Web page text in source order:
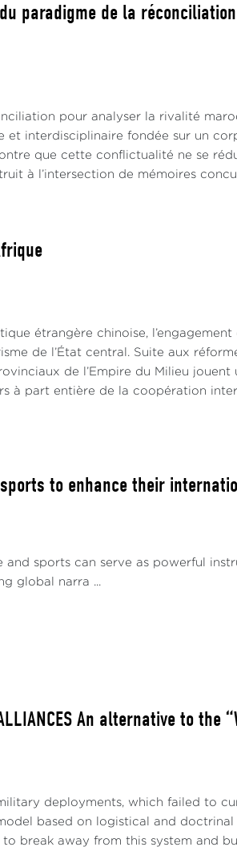
paradigme de la
pour analyser la rivalité
interdisciplinaire fondée sur un
que cette conflictualité ne se
à l’intersection de mémoires
étrangère chinoise, l’engagement
de l’État central. Suite aux
de l’Empire du Milieu jouent
à part entière de la coopération
to enhance their
and sports can serve as powerful
global narra ...
ALLIANCES An alternative to the
deployments, which failed to
based on logistical and doctrinal
break away from this system and